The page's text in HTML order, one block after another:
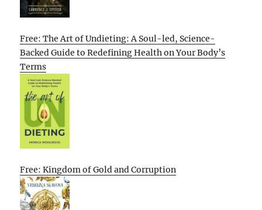
Free: The Art of Undieting: A Soul-led, Science-
Backed Guide to Redefining Health on Your Body’s
Terms
Free: Kingdom of Gold and Corruption